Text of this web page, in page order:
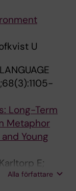
U
Long-Term
Metaphor
Young
E;
Alla författare